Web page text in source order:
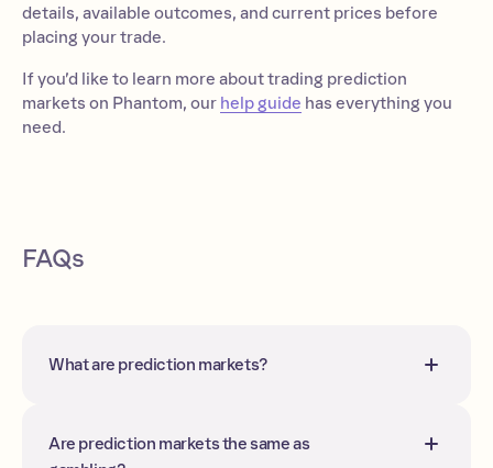
details, available outcomes, and current prices before
placing your trade.
If you’d like to learn more about trading prediction
markets on Phantom, our help guide has everything you
need.
FAQs
What are prediction markets?
reflect the probability of future events.
Are prediction markets the same as